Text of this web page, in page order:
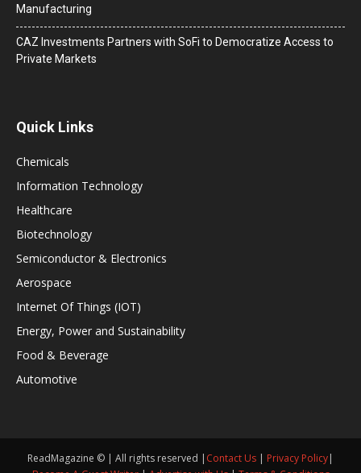
Manufacturing
CAZ Investments Partners with SoFi to Democratize Access to
Private Markets
Quick Links
Chemicals
Information Technology
Healthcare
Biotechnology
Semiconductor & Electronics
Aerospace
Internet Of Things (IOT)
Energy, Power and Sustainability
Food & Beverage
Automotive
ReadMagazine © | All rights reserved | Contact Us | Privacy Policy|